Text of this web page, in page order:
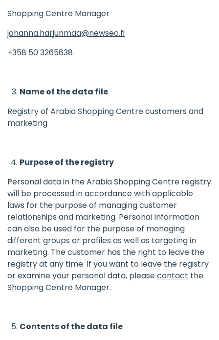
Shopping Centre Manager
johanna.harjunmaa@newsec.fi
+358 50 3265638
Name of the data file
Registry of Arabia Shopping Centre customers and
marketing
Purpose of the registry
Personal data in the Arabia Shopping Centre registry
will be processed in accordance with applicable
laws for the purpose of managing customer
relationships and marketing. Personal information
can also be used for the purpose of managing
different groups or profiles as well as targeting in
marketing. The customer has the right to leave the
registry at any time. If you want to leave the registry
or examine your personal data, pleasecontact the
Shopping Centre Manager.
Contents of the data file